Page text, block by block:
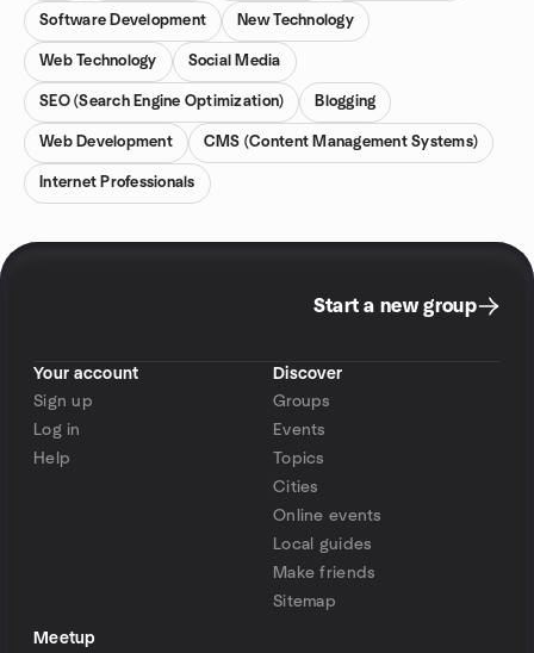
Software Development New Technology
Web Technology Social Media
SEO (Search Engine Optimization) Blogging
Web Development CMS (Content Management Systems)
Internet Professionals
Start a new group
Your account
Sign up
Log in
Help
Discover
Groups
Events
Topics
Cities
Online events
Local guides
Make friends
Sitemap
Meetup